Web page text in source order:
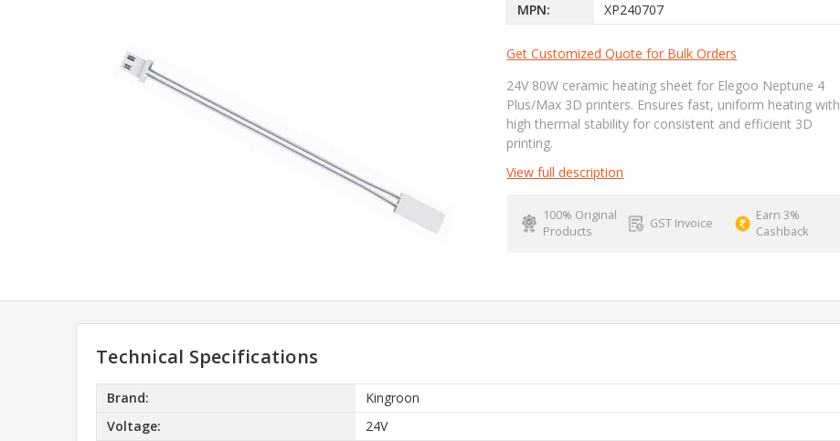
MPN:
XP240707
Get Customized Quote for Bulk Orders
24V 80W ceramic heating sheet for Elegoo Neptune 4
Plus/Max 3D printers. Ensures fast, uniform heating with
high thermal stability for consistent and efficient 3D
printing.
View full description
100% Original
Products
GST Invoice
Earn 3%
Cashback
Technical Specifications
Brand:
Kingroon
Voltage:
24V